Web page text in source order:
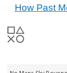
How Past